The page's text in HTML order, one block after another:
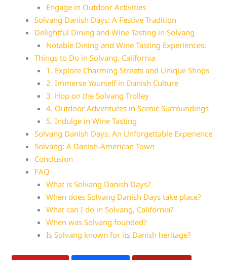
Engage in Outdoor Activities
Solvang Danish Days: A Festive Tradition
Delightful Dining and Wine Tasting in Solvang
Notable Dining and Wine Tasting Experiences:
Things to Do in Solvang, California
1. Explore Charming Streets and Unique Shops
2. Immerse Yourself in Danish Culture
3. Hop on the Solvang Trolley
4. Outdoor Adventures in Scenic Surroundings
5. Indulge in Wine Tasting
Solvang Danish Days: An Unforgettable Experience
Solvang: A Danish-American Town
Conclusion
FAQ
What is Solvang Danish Days?
When does Solvang Danish Days take place?
What can I do in Solvang, California?
When was Solvang founded?
Is Solvang known for its Danish heritage?